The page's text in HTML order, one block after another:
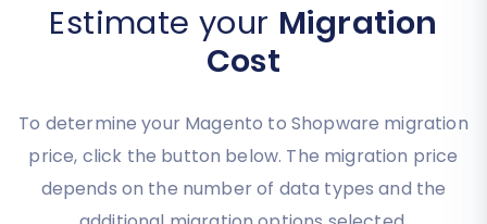
Estimate your Migration
Cost
To determine your Magento to Shopware migration
price, click the button below. The migration price
depends on the number of data types and the